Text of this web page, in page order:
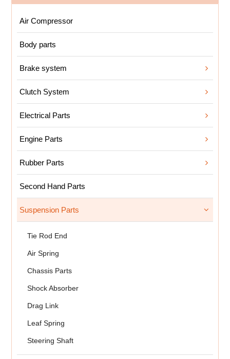
Air Compressor
Body parts
Brake system
Clutch System
Electrical Parts
Engine Parts
Rubber Parts
Second Hand Parts
Suspension Parts
Tie Rod End
Air Spring
Chassis Parts
Shock Absorber
Drag Link
Leaf Spring
Steering Shaft